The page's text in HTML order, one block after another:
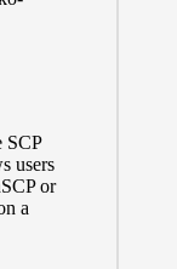
SCP
users
or
a